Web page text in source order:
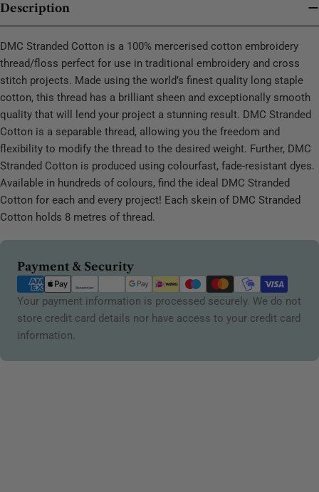
Description
DMC Stranded Cotton is a 100% mercerised cotton embroidery
thread/floss perfect for use in traditional embroidery and cross
stitch projects. Made using the world’s finest quality long staple
cotton, this thread has a brilliant sheen and exceptionally smooth
quality that will lend your project a stunning result. DMC Stranded
Cotton is a separable thread, allowing you the freedom and
flexibility to modify the thread to the desired weight. Further, DMC
Stranded Cotton is produced using colourfast, fade-resistant dyes.
Available in hundreds of colours, find the ideal DMC Stranded
Cotton for each and every project! Each skein of DMC Stranded
Cotton holds 8 metres of thread.
Payment & Security
Payment
methods
Your payment information is processed securely. We do not
store credit card details nor have access to your credit card
information.